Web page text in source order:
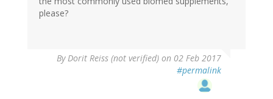
please?
ByDorit Reiss (not verified) on 02 Feb 2017
#permalink